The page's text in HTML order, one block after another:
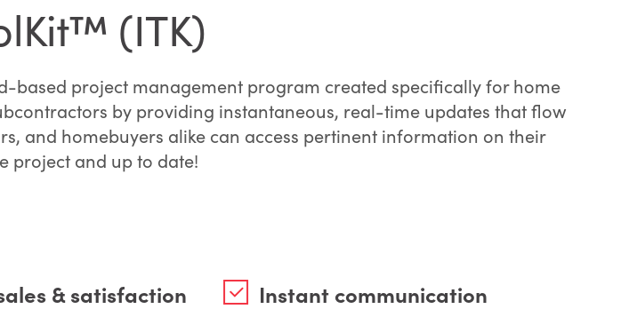
(ITK)
based project management program created specifically for home
by providing instantaneous, real-time updates that flow
and homebuyers alike can access pertinent information on their
project and up to date!
& satisfaction Instant communication